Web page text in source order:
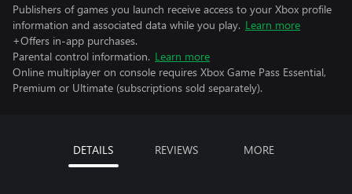
Publishers of games you launch receive access to your Xbox profile
information and associated data while you play. Learn more
+Offers in-app purchases.
Parental control information. Learn more
Online multiplayer on console requires Xbox Game Pass Essential,
Premium or Ultimate (subscriptions sold separately).
DETAILS REVIEWS MORE